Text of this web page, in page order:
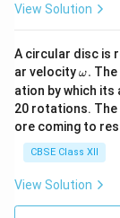
View Solution
A circular disc is
ar velocity\o
m
eg
a.
ω.
ation by which
20 rotations.
ore coming to
CBSE Class XII
View Solution